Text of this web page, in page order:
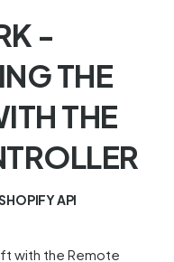
-
THE
THE
API